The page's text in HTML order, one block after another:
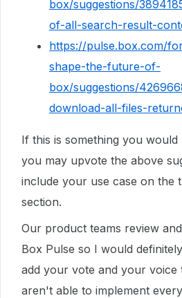
box/suggestions/
of-all-search-result-
https://pulse.box.com/
shape-the-future-of-
box/suggestions/
download-all-files-
If this is something you
you may upvote the above
include your use case on the
section.
Our product teams review
Box Pulse so I would
add your vote and your voice
aren't able to implement